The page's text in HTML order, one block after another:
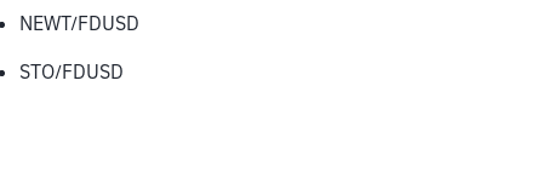
NEWT/FDUSD
STO/FDUSD